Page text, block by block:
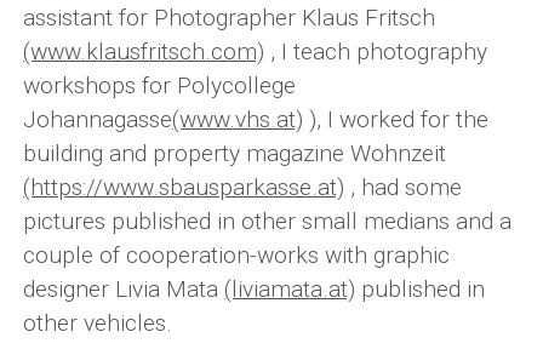
assistant for Photographer Klaus Fritsch
(www.klausfritsch.com) , I teach photography
workshops for Polycollege
Johannagasse(www.vhs.at) ), I worked for the
building and property magazine Wohnzeit
(https://www.sbausparkasse.at) , had some
pictures published in other small medians and a
couple of cooperation-works with graphic
designer Livia Mata (liviamata.at) published in
other vehicles.